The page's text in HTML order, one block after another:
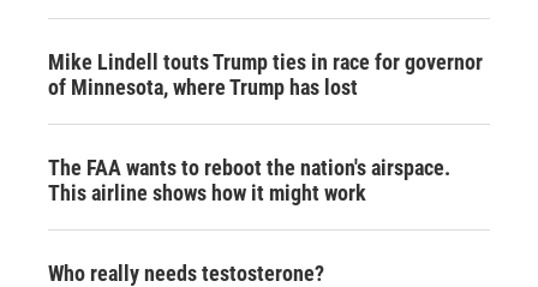
Mike Lindell touts Trump ties in race for governor
of Minnesota, where Trump has lost
The FAA wants to reboot the nation's airspace.
This airline shows how it might work
Who really needs testosterone?